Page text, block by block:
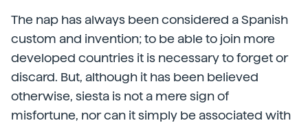
The nap has always been considered a Spanish
custom and invention; to be able to join more
developed countries it is necessary to forget or
discard. But, although it has been believed
otherwise, siesta is not a mere sign of
misfortune, nor can it simply be associated with